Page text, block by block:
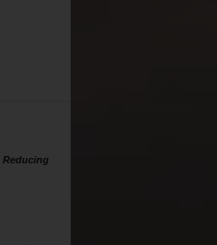
Reducing